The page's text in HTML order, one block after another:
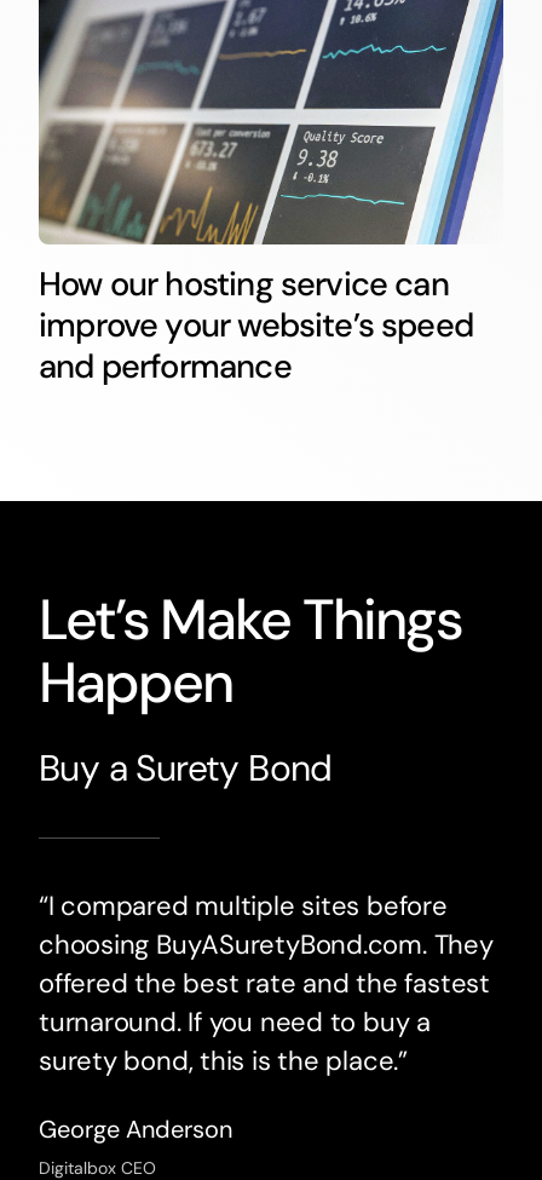
How our hosting service can
improve your website’s speed
and performance
Let’s Make Things
Happen
Buy a Surety Bond
“I compared multiple sites before
choosing BuyASuretyBond.com. They
offered the best rate and the fastest
turnaround. If you need to buy a
surety bond, this is the place.”
George Anderson
Digitalbox CEO